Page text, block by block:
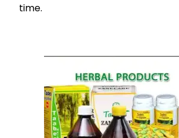
time.